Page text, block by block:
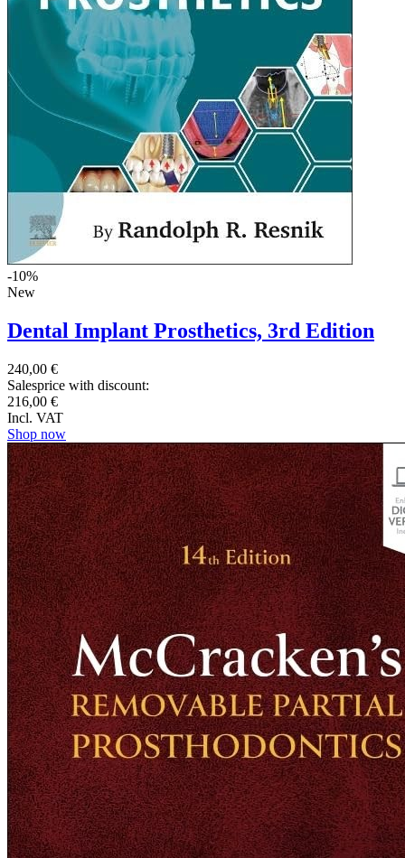
-10%
New
Dental Implant Prosthetics, 3rd Edition
240,00 €
Salesprice with discount:
216,00 €
Incl. VAT
Shop now